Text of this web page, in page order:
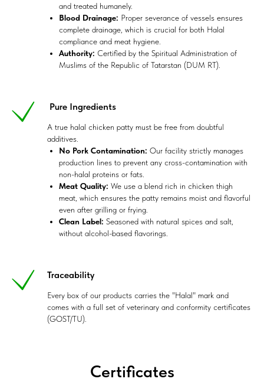
and treated humanely.
Blood Drainage: Proper severance of vessels ensures
complete drainage, which is crucial for both Halal
compliance and meat hygiene.
Authority: Certified by the Spiritual Administration of
Muslims of the Republic of Tatarstan (DUM RT).
Pure Ingredients
A true halal chicken patty must be free from doubtful
additives.
No Pork Contamination: Our facility strictly manages
production lines to prevent any cross-contamination with
non-halal proteins or fats.
Meat Quality: We use a blend rich in chicken thigh
meat, which ensures the patty remains moist and flavorful
even after grilling or frying.
Clean Label: Seasoned with natural spices and salt,
without alcohol-based flavorings.
Traceability
Every box of our products carries the "Halal" mark and
comes with a full set of veterinary and conformity certificates
(GOST/TU).
Certificates